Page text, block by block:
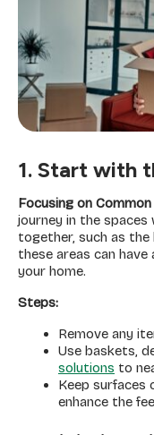
1. Start with
Focusing on
journey in the
together, such as the
these areas can
your home.
Steps:
Remove any
Use baskets,
solutions to
Keep surfaces
enhance the